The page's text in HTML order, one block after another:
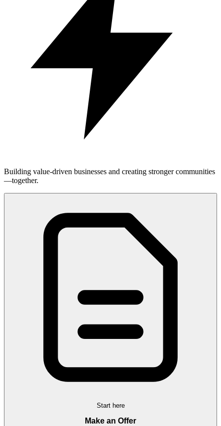
Building value-driven businesses and creating stronger communities
—together.
Start here
Make an Offer